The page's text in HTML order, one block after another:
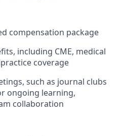
compensation package
including CME, medical
coverage
such as journal clubs
ongoing learning,
collaboration